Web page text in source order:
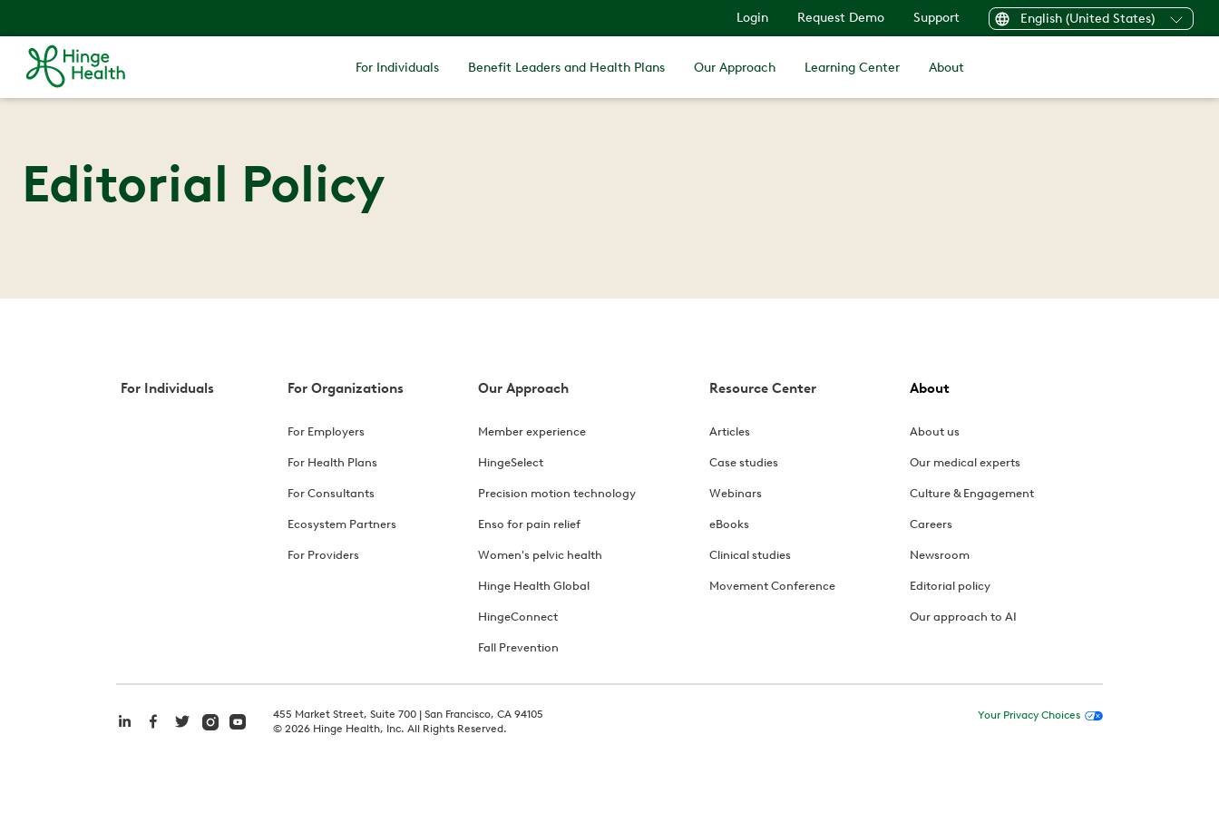
Login Request Demo Support English (United States)
For Individuals Benefit Leaders and Health Plans Our Approach Learning Center About
Editorial Policy
For Individuals For Organizations
For Employers
For Health Plans
For Consultants
Ecosystem Partners
For Providers
Our Approach
Member experience
HingeSelect
Precision motion technology
Enso for pain relief
Women's pelvic health
Hinge Health Global
HingeConnect
Fall Prevention
Resource Center
Articles
Case studies
Webinars
eBooks
Clinical studies
Movement Conference
About
About us
Our medical experts
Culture & Engagement
Careers
Newsroom
Editorial policy
Our approach to AI
455 Market Street, Suite 700 | San Francisco, CA 94105
© 2026 Hinge Health, Inc. All Rights Reserved.
Your Privacy Choices